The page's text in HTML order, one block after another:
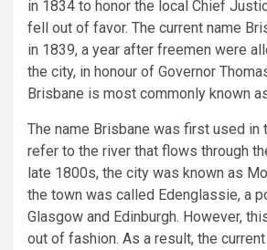
in 1834 to honor the local Chief
fell out of favor. The current name
in 1839, a year after freemen were
the city, in honour of Governor
Brisbane is most commonly known
The name Brisbane was first used in
refer to the river that flows through
late 1800s, the city was known as
the town was called Edenglassie, a
Glasgow and Edinburgh. However,
out of fashion. As a result, the